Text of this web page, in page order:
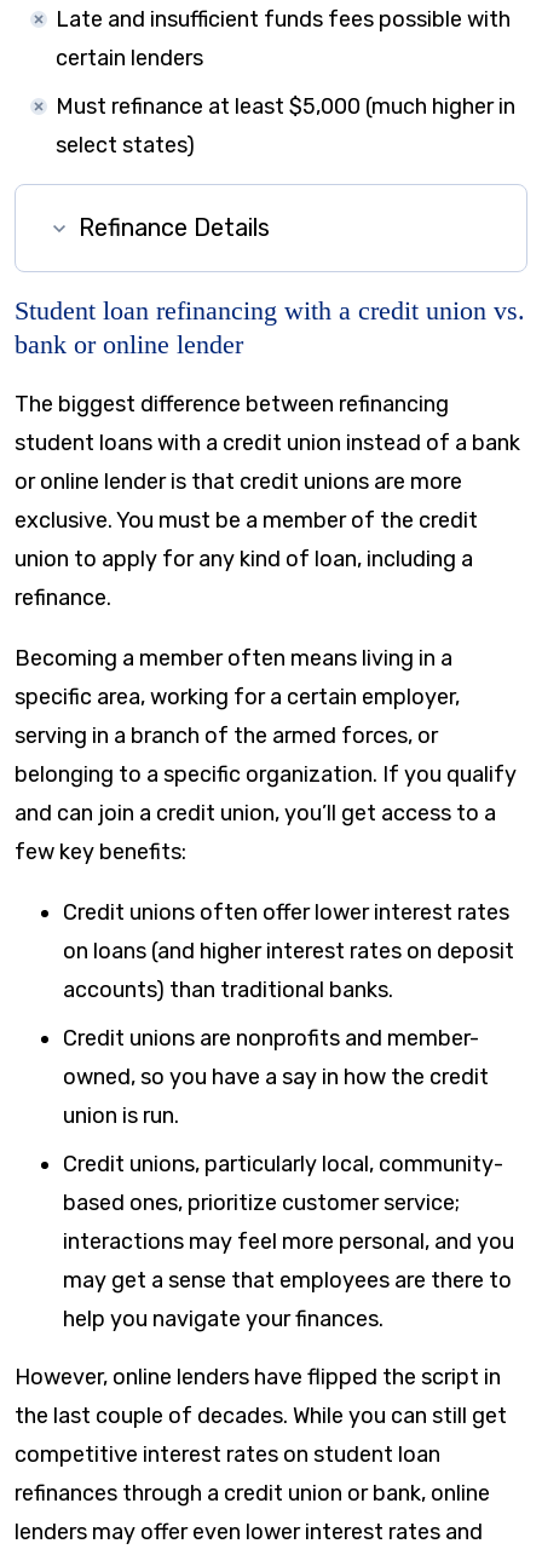
Late and insufficient funds fees possible with
certain lenders
Must refinance at least $5,000 (much higher in
select states)
Refinance Details
Student loan refinancing with a credit union vs.
bank or online lender
The biggest difference between refinancing
student loans with a credit union instead of a bank
or online lender is that credit unions are more
exclusive. You must be a member of the credit
union to apply for any kind of loan, including a
refinance.
Becoming a member often means living in a
specific area, working for a certain employer,
serving in a branch of the armed forces, or
belonging to a specific organization. If you qualify
and can join a credit union, you’ll get access to a
few key benefits:
Credit unions often offer lower interest rates
on loans (and higher interest rates on deposit
accounts) than traditional banks.
Credit unions are nonprofits and member-
owned, so you have a say in how the credit
union is run.
Credit unions, particularly local, community-
based ones, prioritize customer service;
interactions may feel more personal, and you
may get a sense that employees are there to
help you navigate your finances.
However, online lenders have flipped the script in
the last couple of decades. While you can still get
competitive interest rates on student loan
refinances through a credit union or bank, online
lenders may offer even lower interest rates and